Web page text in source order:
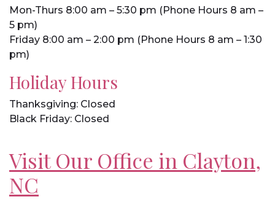
Mon-Thurs 8:00 am – 5:30 pm (Phone Hours 8 am –
5 pm)
Friday 8:00 am – 2:00 pm (Phone Hours 8 am – 1:30
pm)
Holiday Hours
Thanksgiving: Closed
Black Friday: Closed
Visit Our Office in Clayton,
NC